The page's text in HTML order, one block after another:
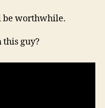
be worthwhile.
guy?